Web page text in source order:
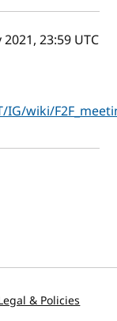
2021, 23:59 UTC
wiki/
& Policies